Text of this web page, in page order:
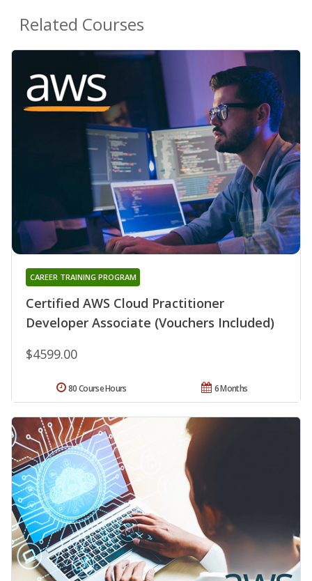
Related Courses
Certified AWS Cloud Practitioner
Developer Associate (Vouchers Included)
CAREER TRAINING PROGRAM
$4599.00
6 Months
80 Course Hours